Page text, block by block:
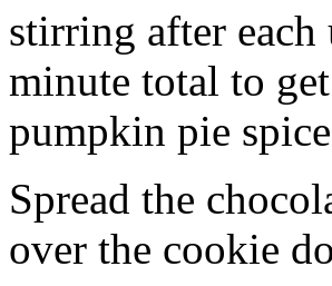
stirring after
minute total to
pumpkin pie
Spread the
over the cookie